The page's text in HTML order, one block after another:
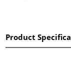
Product